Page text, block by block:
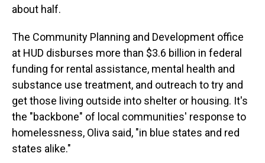
about half.
The Community Planning and Development office
at HUD disburses more than $3.6 billion in federal
funding for rental assistance, mental health and
substance use treatment, and outreach to try and
get those living outside into shelter or housing. It's
the "backbone" of local communities' response to
homelessness, Oliva said, "in blue states and red
states alike."